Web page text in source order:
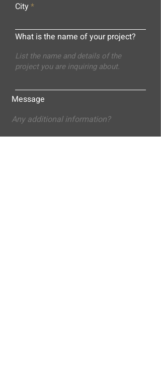
City
What is the name of your project?
Message